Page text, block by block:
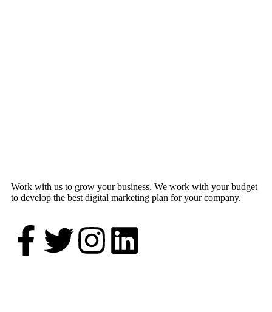
Work with us to grow your business. We work with your budget
to develop the best digital marketing plan for your company.